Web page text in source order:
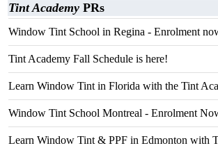
Tint Academy PRs
Window Tint School in Regina - Enrolment
Tint Academy Fall Schedule is here!
Learn Window Tint in Florida with the Tint
Window Tint School Montreal - Enrolment
Learn Window Tint & PPF in Edmonton with